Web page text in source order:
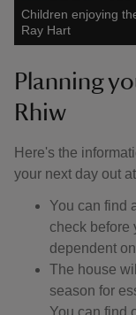
Children enjoying
Ray Hart
Planning
Rhiw
Here's the
your next day out
You can find
check before
dependent
The house
season for
You can find